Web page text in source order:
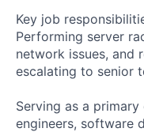
Key job
Performing server
network issues, and
escalating to senior
Serving as a
engineers, software